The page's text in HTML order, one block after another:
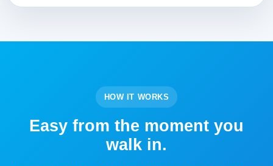
HOW IT WORKS
Easy from the moment you
walk in.